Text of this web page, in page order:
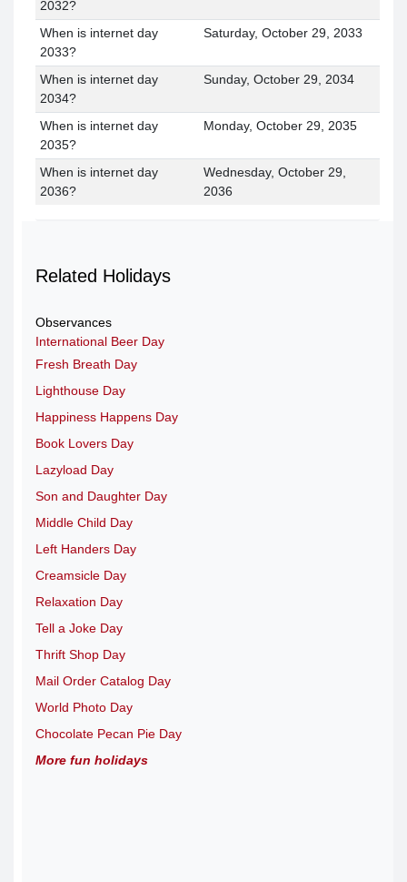
2032?
When is internet day
2033?
Saturday, October 29, 2033
When is internet day
2034?
Sunday, October 29, 2034
When is internet day
2035?
Monday, October 29, 2035
When is internet day
2036?
Wednesday, October 29,
2036
Related Holidays
Observances
International Beer Day
Fresh Breath Day
Lighthouse Day
Happiness Happens Day
Book Lovers Day
Lazyload Day
Son and Daughter Day
Middle Child Day
Left Handers Day
Creamsicle Day
Relaxation Day
Tell a Joke Day
Thrift Shop Day
Mail Order Catalog Day
World Photo Day
Chocolate Pecan Pie Day
More fun holidays